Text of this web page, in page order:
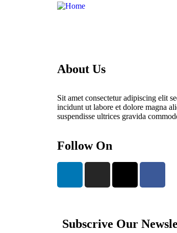
About Us
Sit amet consectetur adipiscing elit
incidunt ut labore et dolore magna
suspendisse ultrices gravida
Follow On
Subscrive Our